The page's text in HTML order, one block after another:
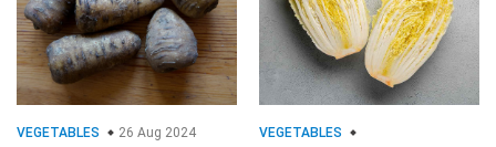
VEGETABLES 26 Aug 2024 VEGETABLES